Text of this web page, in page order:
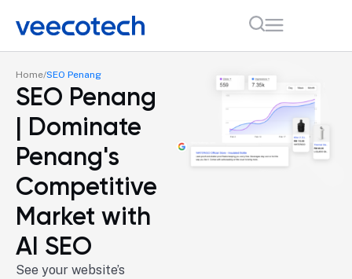
Home SEO Penang
SEO Penang
| Dominate
Penang's
Competitive
Market with
AI SEO
See your website’s